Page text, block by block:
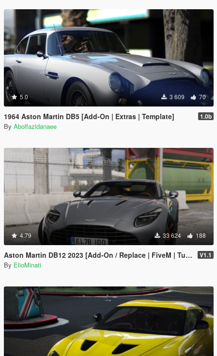
5.0 3 609 70
1964 Aston Martin DB5 [Add-On | Extras | Template] 1.0b
By Abolfazldanaee
4.79 33 624 188
Aston Martin DB12 2023 [Add-On / Replace | FiveM | Tuning | LODS | Template] V1.1
By ElioMinati